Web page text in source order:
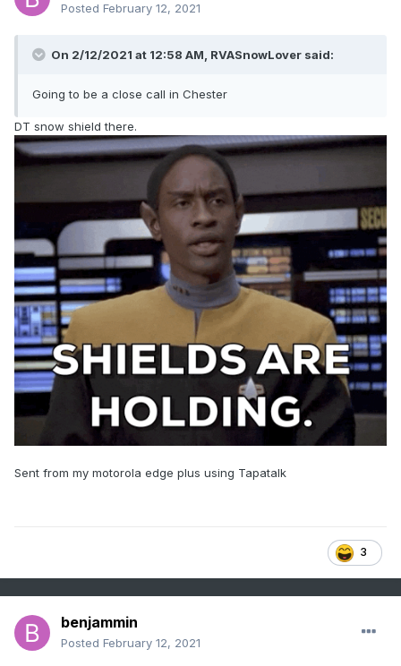
Posted February 12, 2021
On 2/12/2021 at 12:58 AM, RVASnowLover said:
Going to be a close call in Chester
DT snow shield there.
Sent from my motorola edge plus using Tapatalk
3
benjammin
Posted February 12, 2021